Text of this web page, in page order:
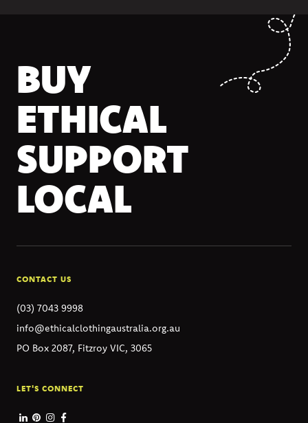
BUY
ETHICAL
SUPPORT
LOCAL
CONTACT US
(03) 7043 9998
info@ethicalclothingaustralia.org.au
PO Box 2087, Fitzroy VIC, 3065
LET'S CONNECT